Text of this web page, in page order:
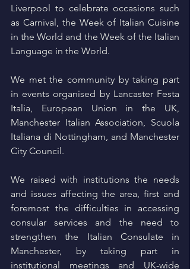
Liverpool to celebrate occasions such
as Carnival, the Week of Italian Cuisine
in the World and the Week of the Italian
Language in the World.
We met the community by taking part
in events organised by Lancaster Festa
Italia, European Union in the UK,
Manchester Italian Association, Scuola
Italiana di Nottingham, and Manchester
City Council.
We raised with institutions the needs
and issues affecting the area, first and
foremost the difficulties in accessing
consular services and the need to
strengthen the Italian Consulate in
Manchester, by taking part in
institutional meetings and UK-wide